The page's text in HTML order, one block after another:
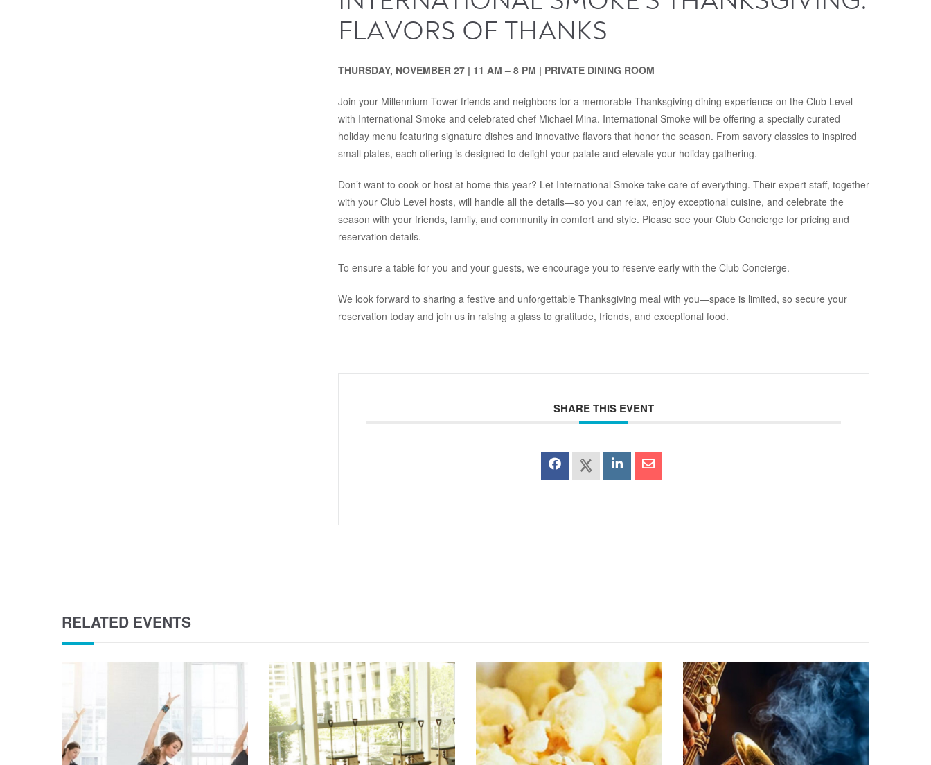
FLAVORS OF THANKS
THURSDAY, NOVEMBER 27 | 11 AM – 8 PM | PRIVATE DINING ROOM
Join your Millennium Tower friends and neighbors for a memorable Thanksgiving dining experience on the Club Level
with International Smoke and celebrated chef Michael Mina. International Smoke will be offering a specially curated
holiday menu featuring signature dishes and innovative flavors that honor the season. From savory classics to inspired
small plates, each offering is designed to delight your palate and elevate your holiday gathering.
Don’t want to cook or host at home this year? Let International Smoke take care of everything. Their expert staff, together
with your Club Level hosts, will handle all the details—so you can relax, enjoy exceptional cuisine, and celebrate the
season with your friends, family, and community in comfort and style. Please see your Club Concierge for pricing and
reservation details.
To ensure a table for you and your guests, we encourage you to reserve early with the Club Concierge.
We look forward to sharing a festive and unforgettable Thanksgiving meal with you—space is limited, so secure your
reservation today and join us in raising a glass to gratitude, friends, and exceptional food.
SHARE THIS EVENT
RELATED EVENTS